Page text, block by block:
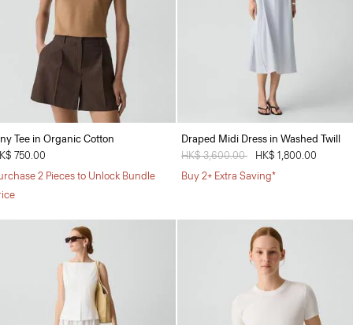
Tee in Organic Cotton
750.00
2 Pieces to Unlock Bundle
Draped Midi Dress in Washed Twill
Price reduced from
HK$ 3,600.00
HK$ 1,800.00
Buy 2+ Extra Saving*